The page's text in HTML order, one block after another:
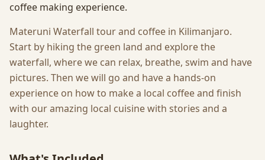
coffee making experience.
Materuni Waterfall tour and coffee in Kilimanjaro.
Start by hiking the green land and explore the
waterfall, where we can relax, breathe, swim and have
pictures. Then we will go and have a hands-on
experience on how to make a local coffee and finish
with our amazing local cuisine with stories and a
laughter.